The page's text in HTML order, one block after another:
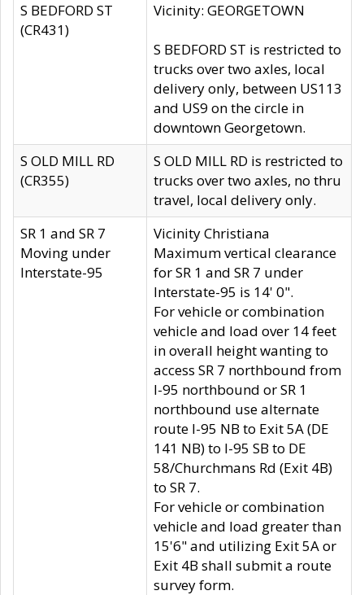
S BEDFORD ST
(CR431)
Vicinity: GEORGETOWN
S BEDFORD ST is restricted to
trucks over two axles, local
delivery only, between US113
and US9 on the circle in
downtown Georgetown.
S OLD MILL RD
(CR355)
S OLD MILL RD is restricted to
trucks over two axles, no thru
travel, local delivery only.
SR 1 and SR 7
Moving under
Interstate-95
Vicinity Christiana
Maximum vertical clearance
for SR 1 and SR 7 under
Interstate-95 is 14' 0".
For vehicle or combination
vehicle and load over 14 feet
in overall height wanting to
access SR 7 northbound from
I-95 northbound or SR 1
northbound use alternate
route I-95 NB to Exit 5A (DE
141 NB) to I-95 SB to DE
58/Churchmans Rd (Exit 4B)
to SR 7.
For vehicle or combination
vehicle and load greater than
15'6" and utilizing Exit 5A or
Exit 4B shall submit a route
survey form.